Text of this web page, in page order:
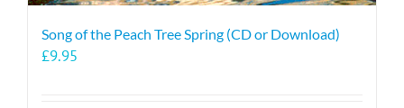
Song of the Peach Tree Spring (CD or Download)
£9.95